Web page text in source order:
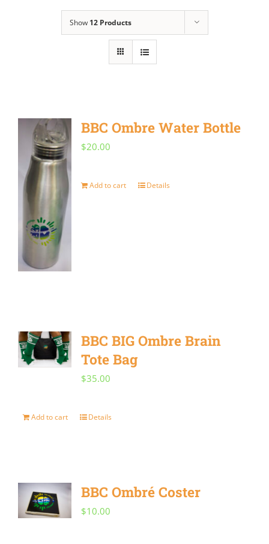
Show 12 Products
BBC Ombre Water Bottle
$20.00
Add to cart Details
BBC BIG Ombre Brain
Tote Bag
$35.00
Add to cart Details
BBC Ombré Coster
$10.00